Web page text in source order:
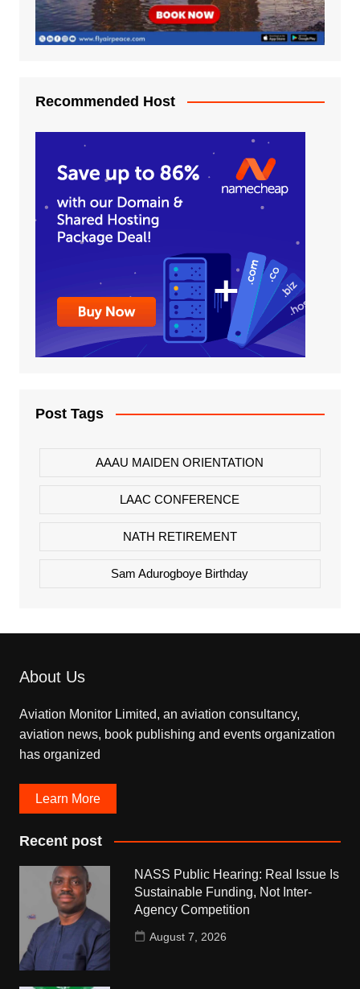
Recommended Host
Post Tags
AAAU MAIDEN ORIENTATION
LAAC CONFERENCE
NATH RETIREMENT
Sam Adurogboye Birthday
About Us
Aviation Monitor Limited, an aviation consultancy,
aviation news, book publishing and events organization
has organized
Learn More
Recent post
NASS Public Hearing: Real Issue Is
Sustainable Funding, Not Inter-
Agency Competition
August 7, 2026